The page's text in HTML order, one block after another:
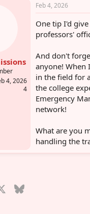
4, 2026
4
Feb 4, 2026
One tip I'd
professors'
And don't
anyone! When
in the field for
the college
Emergency
network!
What are you
handling the
Bluesky